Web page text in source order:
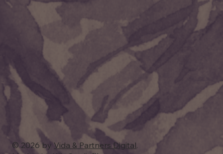
© 2026 by Vida & Partners Digital.